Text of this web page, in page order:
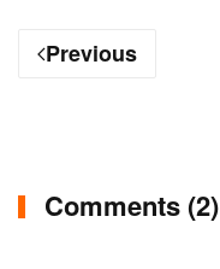
Previous
Comments (2)